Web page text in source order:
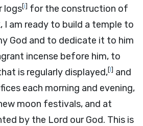
logs[i] for the construction of
I am ready to build a temple to
God and to dedicate it to him
incense before him, to
is regularly displayed,[l] and
each morning and evening,
moon festivals, and at
by the Lord our God. This is